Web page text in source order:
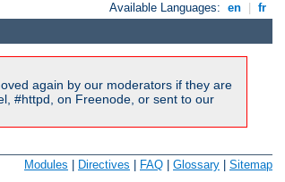
Available Languages: en fr
again by our moderators if they are
#httpd, on Freenode, or sent to our
Modules Directives FAQ Glossary Sitemap